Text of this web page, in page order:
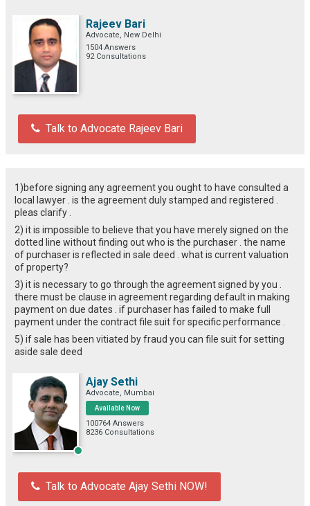
Rajeev Bari
Advocate, New Delhi
1504 Answers
92 Consultations
Talk to Advocate Rajeev Bari
1)before signing any agreement you ought to have consulted a
local lawyer . is the agreement duly stamped and registered .
pleas clarify .
2) it is impossible to believe that you have merely signed on the
dotted line without finding out who is the purchaser . the name
of purchaser is reflected in sale deed . what is current valuation
of property?
3) it is necessary to go through the agreement signed by you .
there must be clause in agreement regarding default in making
payment on due dates . if purchaser has failed to make full
payment under the contract file suit for specific performance .
5) if sale has been vitiated by fraud you can file suit for setting
aside sale deed
Ajay Sethi
Advocate, Mumbai
Available Now
100764 Answers
8236 Consultations
Talk to Advocate Ajay Sethi NOW!